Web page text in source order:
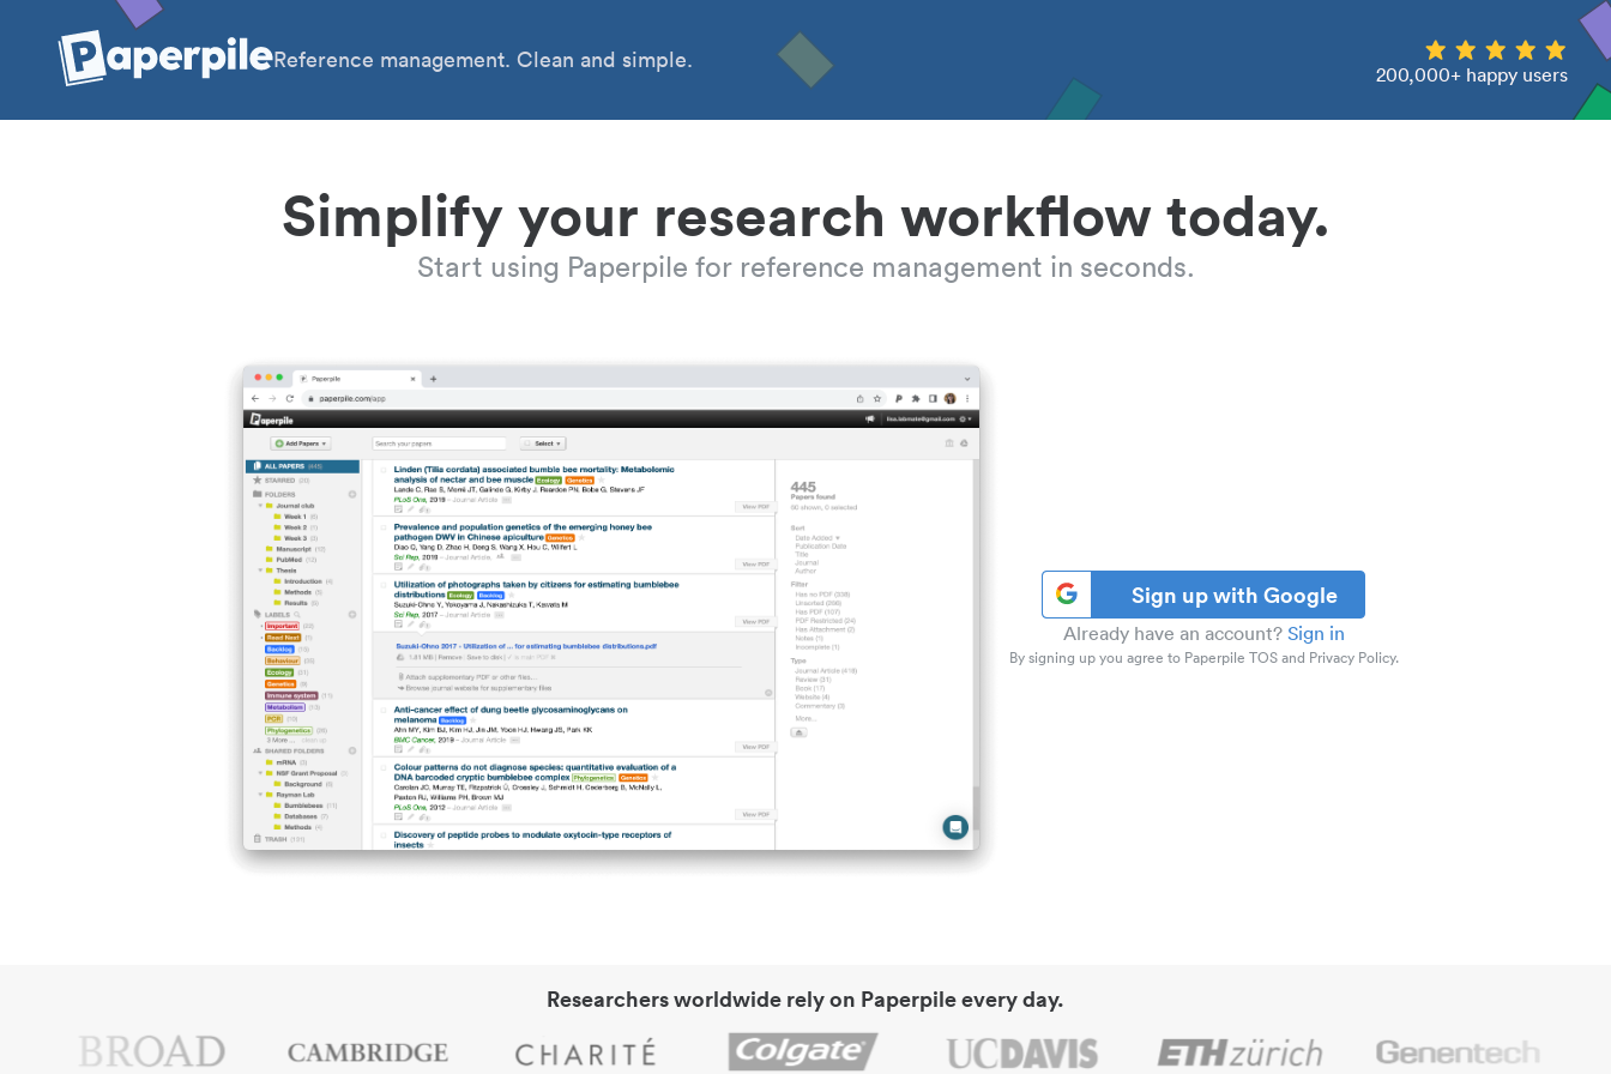
Reference management. Clean and simple.
200,000+ happy users
Simplify your research workflow today.
Start using Paperpile for reference management in seconds.
Sign up with Google
Already have an account? Sign in
By signing up you agree to Paperpile TOS and Privacy Policy.
Researchers worldwide rely on Paperpile every day.